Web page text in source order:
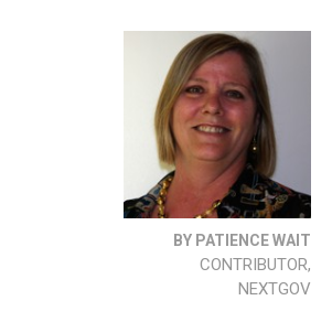
BY PATIENCE WAIT
CONTRIBUTOR,
NEXTGOV